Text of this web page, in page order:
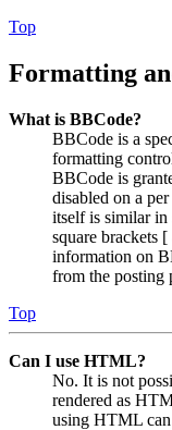
Top
Formatting
What is BBCode?
BBCode is a
formatting
BBCode is
disabled on a
itself is similar in
square brackets
information on
from the posting
Top
Can I use HTML?
No. It is not
rendered as
using HTML